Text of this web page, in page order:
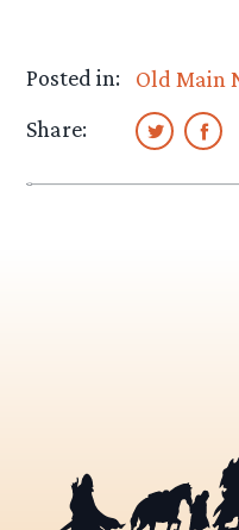
Posted in:
Old Main
Share: